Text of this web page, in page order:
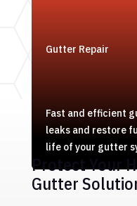
Gutter Repair
Fast and efficient
leaks and restore
life of your gutter
Protect Your
Gutter